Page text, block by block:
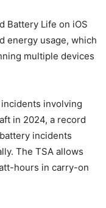
Battery Life on iOS
energy usage, which
multiple devices
involving
in 2024, a record
incidents
The TSA allows
hours in carry-on